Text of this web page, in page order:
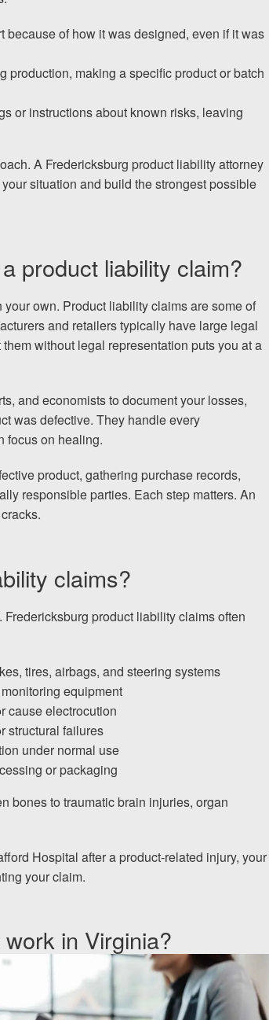
because of how it was designed, even if it was
production, making a specific product or batch
or instructions about known risks, leaving
A Fredericksburg product liability attorney
situation and build the strongest possible
product liability claim?
own. Product liability claims are some of
and retailers typically have large legal
without legal representation puts you at a
and economists to document your losses,
was defective. They handle every
focus on healing.
product, gathering purchase records,
responsible parties. Each step matters. An
claims?
product liability claims often
tires, airbags, and steering systems
equipment
cause electrocution
structural failures
under normal use
or packaging
bones to traumatic brain injuries, organ
Hospital after a product-related injury, your
your claim.
in Virginia?